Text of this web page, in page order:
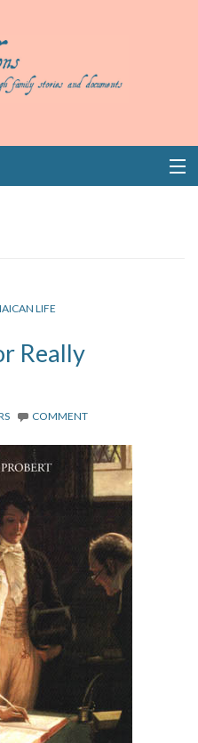
LIFE
Really
COMMENT